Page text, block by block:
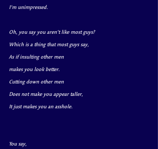
I’m unimpressed.
Oh, you say you aren’t like most guys?
Which is a thing that most guys say,
As if insulting other men
makes you look better.
Cutting down other men
Does not make you appear taller,
It just makes you an asshole.
You say,